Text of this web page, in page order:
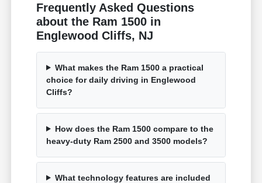
Frequently Asked Questions
about the Ram 1500 in
Englewood Cliffs, NJ
What makes the Ram 1500 a practical
choice for daily driving in Englewood
Cliffs?
How does the Ram 1500 compare to the
heavy-duty Ram 2500 and 3500 models?
What technology features are included